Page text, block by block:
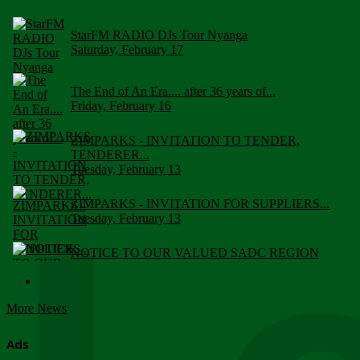
StarFM RADIO DJs Tour Nyanga
Saturday, February 17
The End of An Era.... after 36 years of...
Friday, February 16
ZIMPARKS - INVITATION TO TENDER,
TENDERER...
Tuesday, February 13
ZIMPARKS - INVITATION FOR SUPPLIERS...
Tuesday, February 13
NOTICE TO OUR VALUED SADC REGION
More News
Ads